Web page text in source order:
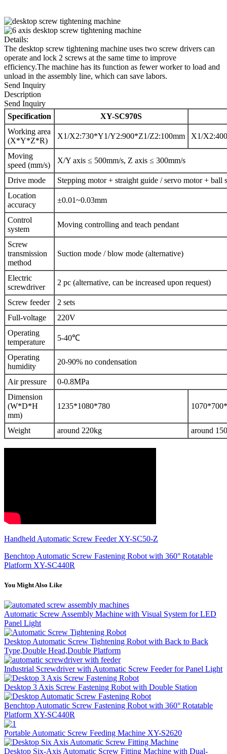
Details:
The desktop screw tightening machine uses two screw drivers can
operate and lock 2 screws at the same time to improve
efficiency.The machine has its function as fewer worker to load and
unload in the assembly line, which can save labors.
Send Inquiry
Description
Send Inquiry
Specification
XY-SC970S
Working area
(X*Y*Z*R)
X1/X2:730*Y1/Y2:900*Z1/Z2:100mm X1/
Moving
speed (mm/s)
X/Y axis ≤ 500mm/s, Z axis ≤ 300mm/s
Drive mode
Stepping motor + straight guide / servo motor + ball
Location
accuracy
±0.01~0.03mm
Control
system
Moving controlling and teach pendant
Screw
transmission
method
Suction mode / blow mode (alternative)
Electric
screwdriver
2 pc (alternative, can be increased upon request)
Screw feeder
2 sets
Full-voltage
220V
Operating
temperature
5-40℃
Operating
humidity
20-90% no condensation
Air pressure
0-0.8MPa
Dimension
(W*D*H
mm)
1235*1080*780
Weight around 220kg around
Handheld Automatic Screw Feeder XY-SC50-Z
Benchtop Automatic Screw Fastening Robot with 360° Rotatable
Platform XY-SC440R
You Might Also Like
Automatic Screw Assembly Machine with Visual System for LED
Panel Light
Desktop Automatic Screw Tightening Robot with Back to Back
Type,Double Head,Double Platform
Industrial Screwdriver with Automatic Screw Feeder for Panel Light
Desktop 3 Axis Screw Fastening Robot with Double Station
Benchtop Automatic Screw Fastening Robot with 360° Rotatable
Platform XY-SC440R
Portable Automatic Screw Feeding Machine XY-S2620
Desktop Six-Axis Automatic Screw Fitting Machine with Dual-